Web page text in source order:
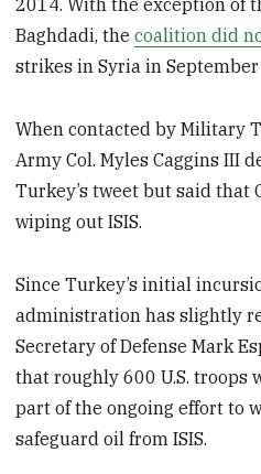
2014. With the exception of
Baghdadi, thecoalition did
strikes in Syria in September
When contacted by Military
Army Col. Myles Caggins III
Turkey’s tweet but said that
wiping out ISIS.
Since Turkey’s initial
administration has slightly
Secretary of Defense Mark
that roughly 600 U.S. troops
part of the ongoing effort to
safeguard oil from ISIS.